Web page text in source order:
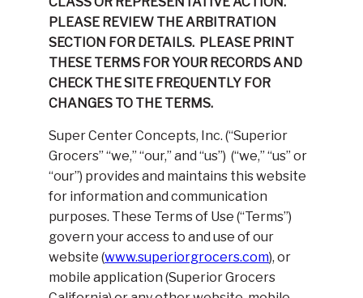
PLEASE REVIEW THE ARBITRATION
SECTION FOR DETAILS. PLEASE PRINT
THESE TERMS FOR YOUR RECORDS AND
CHECK THE SITE FREQUENTLY FOR
CHANGES TO THE TERMS.
Super Center Concepts, Inc. (“Superior
Grocers” “we,” “our,” and “us”) (“we,” “us” or
“our”) provides and maintains this website
for information and communication
purposes. These Terms of Use (“Terms”)
govern your access to and use of our
website (www.superiorgrocers.com), or
mobile application (Superior Grocers